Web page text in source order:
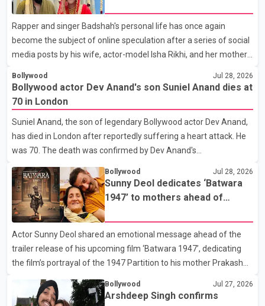
Rapper and singer Badshah's personal life has once again
become the subject of online speculation after a series of social
media posts by his wife, actor-model Isha Rikhi, and her mother,
that Badshah and Isha Rikhi married about five months ago.
While photographs purportedly showing the couple's wedding
were widely shared online, Badshah has not publicly confirmed
or commented on the reported marriage. In recent days, Isha
Rikhi has shared several cryptic posts on social media, prompting
speculation among users about possible issu
Bollywood Jul 28, 2026
Bollywood actor Dev Anand's son Suniel Anand dies at
70 in London
Suniel Anand, the son of legendary Bollywood actor Dev Anand,
has died in London after reportedly suffering a heart attack. He
was 70. The death was confirmed by Dev Anand's
statement issued on behalf of the family. "With heavy hearts, our
family mourns the passing of Suniel Anand. We have found
comfort in the love, prayers and support we have received, for
which we are truly grateful. We request privacy during this
difficult time," the statement said. No additional details about the
circumstances of his death or funeral arrangements ha
Bollywood Jul 28, 2026
Sunny Deol dedicates ‘Batwara
1947’ to mothers ahead of
Actor Sunny Deol shared an emotional message ahead of the
trailer release of his upcoming film ‘Batwara 1947’, dedicating
the film’s portrayal of the 1947 Partition to his mother Prakash
Kaur and mothers around the world. The film, produced by Aamir
Khan Productions and directed by Rajkumar Santoshi, is
Bollywood Jul 27, 2026
Arshdeep Singh confirms